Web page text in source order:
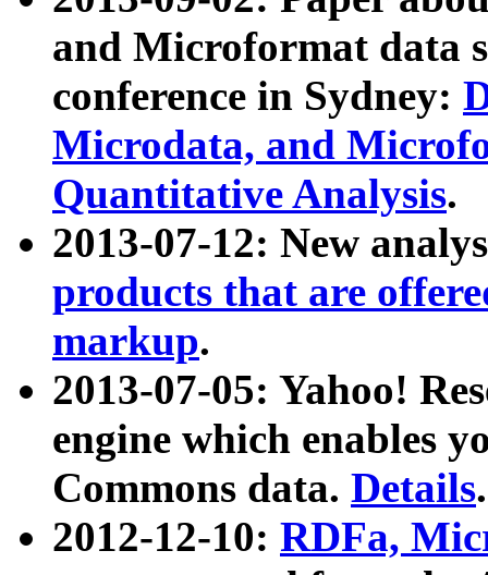
and Microformat data
conference in Sydney:
Microdata, and
Quantitative Analysis.
2013-07-12: New
products that are
markup.
2013-07-05: Yahoo!
engine which enables
Commons data. Details.
2012-12-10: RDFa,